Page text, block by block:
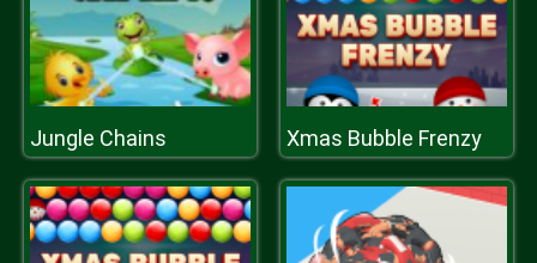
Jungle Chains Xmas Bubble Frenzy